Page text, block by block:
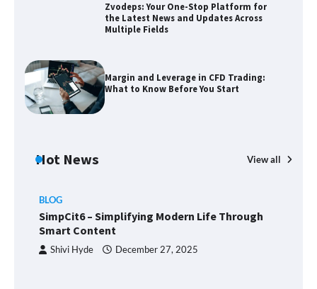
Zvodeps: Your One-Stop Platform for
the Latest News and Updates Across
Multiple Fields
Margin and Leverage in CFD Trading:
What to Know Before You Start
Hot News View all
BLOG
SimpCit6 – Simplifying Modern Life Through
Smart Content
Shivi Hyde December 27, 2025
Market and Investment Trends